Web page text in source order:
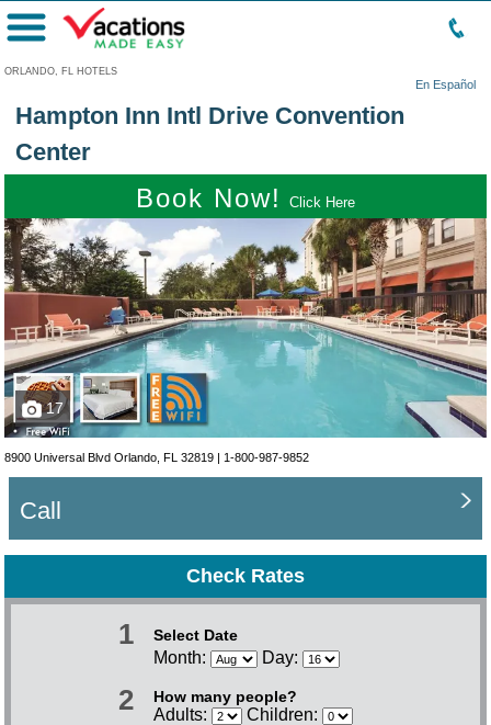
ORLANDO, FL HOTELS
En Español
Menu
Hampton Inn Intl Drive Convention
Center
Book Now! Click Here
17
8900 Universal Blvd Orlando, FL 32819 | 1-800-987-9852
Call
Check Rates
1 Select Date
Month: Day:
2 How many people?
Adults: Children: